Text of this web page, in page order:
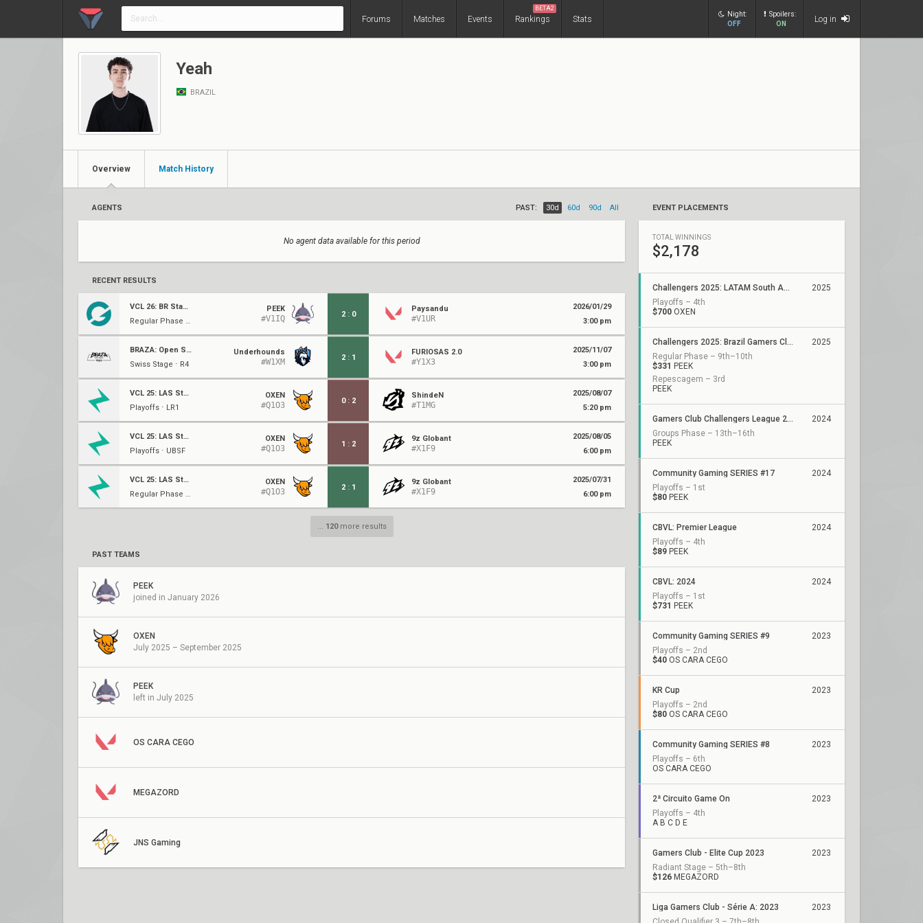
Forums Matches Events Rankings
BETA2
Stats
Night:
OFF
Spoilers:
ON
Log in
Yeah
BRAZIL
Overview Match History
AGENTS PAST: 30d 60d 90d All
No agent data available for this period
RECENT RESULTS
VCL 26: BR Stage 1
Regular Phase ⋅ W1
PEEK
#V1IQ 2 : 0
Paysandu
#V1UR
2026/01/29
3:00 pm
BRAZA: Open Series
Swiss Stage ⋅ R4
Underhounds
#W1XM 2 : 1
FURIOSAS 2.0
#Y1X3
2025/11/07
3:00 pm
VCL 25: LAS Stage 2
Playoffs ⋅ LR1
OXEN
#Q1O3 0 : 2
ShindeN
#T1MG
2025/08/07
5:20 pm
VCL 25: LAS Stage 2
Playoffs ⋅ UBSF
OXEN
#Q1O3 1 : 2
9z Globant
#X1F9
2025/08/05
6:00 pm
VCL 25: LAS Stage 2
Regular Phase ⋅ W6
OXEN
#Q1O3 2 : 1
9z Globant
#X1F9
2025/07/31
6:00 pm
... 120more results
PAST TEAMS
PEEK
joined in January 2026
OXEN
July 2025 – September 2025
PEEK
left in July 2025
OS CARA CEGO
MEGAZORD
JNS Gaming
EVENT PLACEMENTS
TOTAL WINNINGS
$2,178
Challengers 2025: LATAM South ACE Stage 2
Playoffs – 4th
$700 OXEN
2025
Challengers 2025: Brazil Gamers Club Stage 1
Regular Phase – 9th–10th
$331 PEEK
Repescagem – 3rd
PEEK
2025
Gamers Club Challengers League 2024 Brazil: Split 3
Groups Phase – 13th–16th
PEEK
2024
Community Gaming SERIES #17
Playoffs – 1st
$80 PEEK
2024
CBVL: Premier League
Playoffs – 4th
$89 PEEK
2024
CBVL: 2024
Playoffs – 1st
$731 PEEK
2024
Community Gaming SERIES #9
Playoffs – 2nd
$40 OS CARA CEGO
2023
KR Cup
Playoffs – 2nd
$80 OS CARA CEGO
2023
Community Gaming SERIES #8
Playoffs – 6th
OS CARA CEGO
2023
2ª Circuito Game On
Playoffs – 4th
A B C D E
2023
Gamers Club - Elite Cup 2023
Radiant Stage – 5th–8th
$126 MEGAZORD
2023
Liga Gamers Club - Série A: 2023
2023